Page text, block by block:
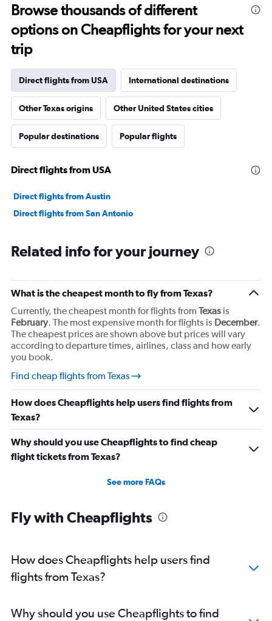
Range:
91
categories.
The
chart
1
axis
displaying
values.
Range:
0
4500.
Browse thousands of different
options on Cheapflights for your next
trip
Direct flights from USA International destinations
Other Texas origins Other United States cities
Popular destinations Popular flights
Direct flights from USA
Direct flights from Austin
Direct flights from San Antonio
Related info for your journey
What is the cheapest month to fly from Texas?
Currently, the cheapest month for flights from Texas is
February. The most expensive month for flights is December.
The cheapest prices are shown above but prices will vary
according to departure times, airlines, class and how early
you book.
Find cheap flights from Texas
How does Cheapflights help users find flights from
Texas?
Why should you use Cheapflights to find cheap
flight tickets from Texas?
See more FAQs
Fly with Cheapflights
How does Cheapflights help users find
flights from Texas?
Why should you use Cheapflights to find